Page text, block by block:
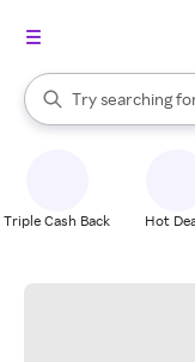
Search Rakuten
Try searching
When autocomplete
Triple Cash Back Hot